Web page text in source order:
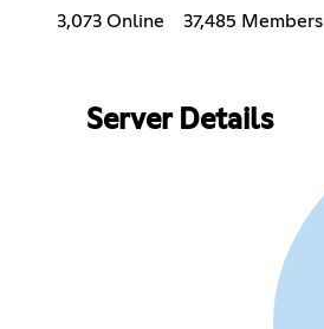
3,073 Online 37,485 Members
Server Details